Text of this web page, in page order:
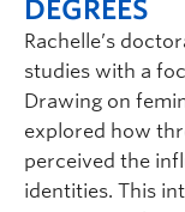
DEGREES
Rachelle’s
studies with a
Drawing on
explored how
perceived the
identities. This